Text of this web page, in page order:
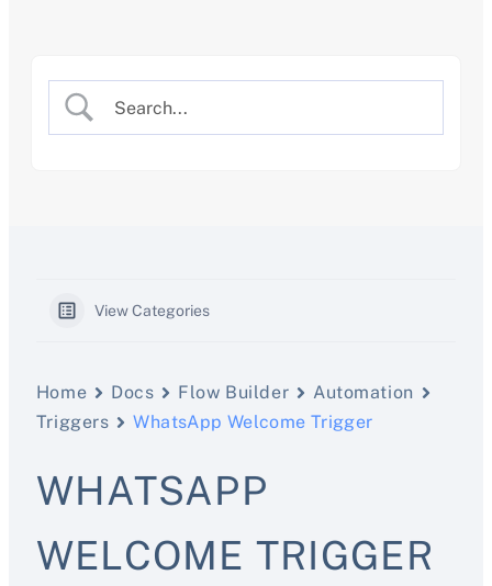
View Categories
Home Docs Flow Builder
Automation
Triggers
WhatsApp Welcome Trigger
WHATSAPP
WELCOME TRIGGER